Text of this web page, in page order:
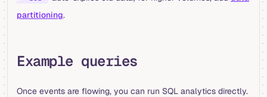
partitioning.
Example queries
Once events are flowing, you can run SQL analytics directly.